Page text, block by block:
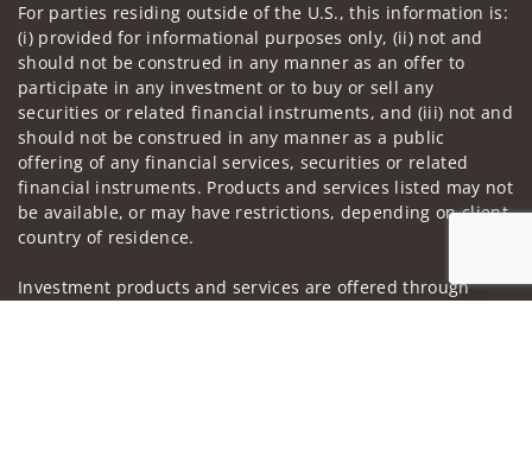
For parties residing outside of the U.S., this information is:
(i) provided for informational purposes only, (ii) not and
should not be construed in any manner as an offer to
participate in any investment or to buy or sell any
securities or related financial instruments, and (iii) not and
should not be construed in any manner as a public
offering of any financial services, securities or related
financial instruments. Products and services listed may not
be available, or may have restrictions, depending on client
country of residence.
Investment products and services are offered through